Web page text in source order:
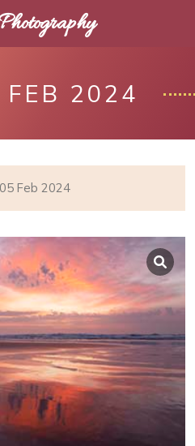
2024
Feb 2024